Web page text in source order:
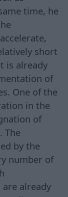
time, he
short
is already
of
One of the
in the
of
The
by the
number of
already